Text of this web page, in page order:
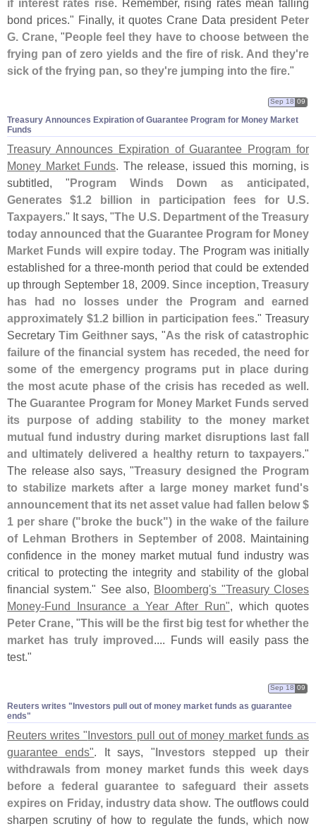
if interest rates rise. Remember, rising rates mean falling
bond prices." Finally, it quotes Crane Data president Peter
G. Crane, "People feel they have to choose between the
frying pan of zero yields and the fire of risk. And they're
sick of the frying pan, so they're jumping into the fire."
Treasury Announces Expiration of Guarantee Program for Money Market
Funds
Sep 18 09
Treasury Announces Expiration of Guarantee Program for
Money Market Funds. The release, issued this morning, is
subtitled, "Program Winds Down as anticipated,
Generates $1.2 billion in participation fees for U.S.
Taxpayers." It says, "The U.S. Department of the Treasury
today announced that the Guarantee Program for Money
Market Funds will expire today. The Program was initially
established for a three-month period that could be extended
up through September 18, 2009.Since inception, Treasury
has had no losses under the Program and earned
approximately $1.2 billion in participation fees." Treasury
SecretaryTim Geithner says, "As the risk of catastrophic
failure of the financial system has receded, the need for
some of the emergency programs put in place during
the most acute phase of the crisis has receded as well.
TheGuarantee Program for Money Market Funds served
its purpose of adding stability to the money market
mutual fund industry during market disruptions last fall
and ultimately delivered a healthy return to taxpayers."
The release also says, "Treasury designed the Program
to stabilize markets after a large money market fund's
announcement that its net asset value had fallen below $
1 per share ("broke the buck") in the wake of the failure
of Lehman Brothers in September of 2008. Maintaining
confidence in the money market mutual fund industry was
critical to protecting the integrity and stability of the global
financial system." See also, Bloomberg's "Treasury Closes
Money-Fund Insurance a Year After Run", which quotes
Peter Crane, "This will be the first big test for whether the
market has truly improved.... Funds will easily pass the
test."
Reuters writes "​Investors pull out of money market funds as guarantee
ends"
Sep 18 09
Reuters writes "Investors pull out of money market funds as
guarantee ends" . It says, "Investors stepped up their
withdrawals from money market funds this week days
before a federal guarantee to safeguard their assets
expires on Friday, industry data show. The outflows could
sharpen scrutiny of how to regulate the funds, which now